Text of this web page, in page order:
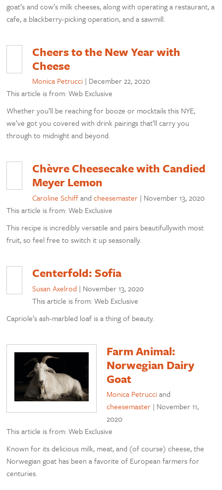
goat’s and cow’s milk cheeses, along with operating a restaurant, a
cafe, a blackberry-picking operation, and a sawmill.
Cheers to the New Year with
Cheese
Monica Petrucci | December 22, 2020
This article is from: Web Exclusive
Whether you’ll be reaching for booze or mocktails this NYE,
we’ve got you covered with drink pairings that’ll carry you
through to midnight and beyond.
Chèvre Cheesecake with Candied
Meyer Lemon
Caroline Schiffandcheesemaster | November 13, 2020
This article is from: Web Exclusive
This recipe is incredibly versatile and pairs beautifullywith most
fruit, so feel free to switch it up seasonally.
Centerfold: Sofia
Susan Axelrod | November 13, 2020
This article is from: Web Exclusive
Capriole’s ash-marbled loaf is a thing of beauty.
Farm Animal:
Norwegian Dairy
Goat
Monica Petrucciand
cheesemaster | November 11,
2020
This article is from: Web Exclusive
Known for its delicious milk, meat, and (of course) cheese, the
Norwegian goat has been a favorite of European farmers for
centuries.